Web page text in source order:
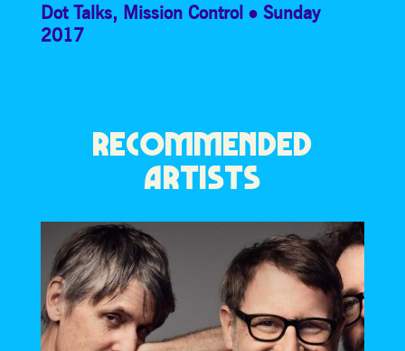
Dot Talks, Mission Control
Sunday
2017
RECOMMENDED
ARTISTS